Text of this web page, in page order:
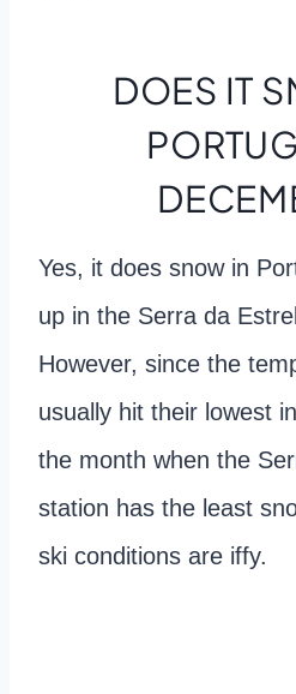
DOES IT
Yes, it does snow in
up in the Serra da
However, since the
usually hit their lowest
the month when the
station has the least
ski conditions are iffy.